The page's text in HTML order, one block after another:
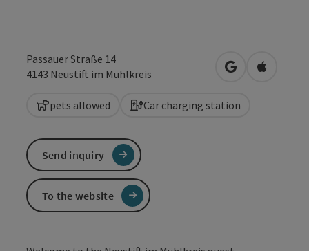
Passauer Straße 14
4143 Neustift im Mühlkreis open inOpen in
pets allowed Car charging station
Send inquiry
To the website